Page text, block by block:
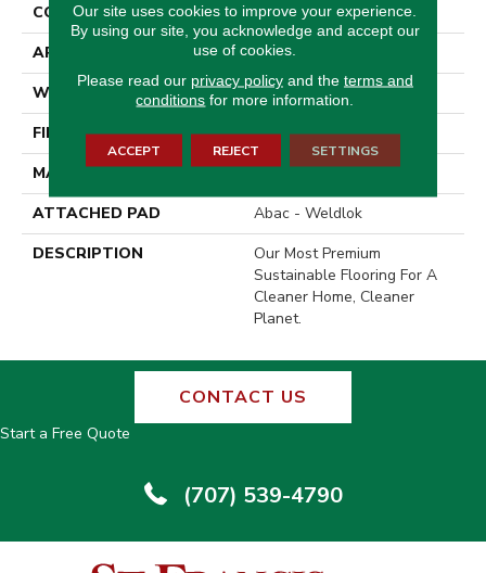
CONSTRUCTION
Tufted
APPLICATION
Residential
WIDTH
12' 0"
FINISH COATING
Texture
MATERIAL
EverStrand
ATTACHED PAD
Abac - Weldlok
DESCRIPTION
Our Most Premium
Sustainable Flooring For A
Cleaner Home, Cleaner
Planet.
CONTACT US
Start a Free Quote
(707) 539-4790
Our site uses cookies to improve your experience.
By using our site, you acknowledge and accept our
use of cookies.
Please read our privacy policyand the terms and
conditions for more information.
ACCEPT REJECT SETTINGS